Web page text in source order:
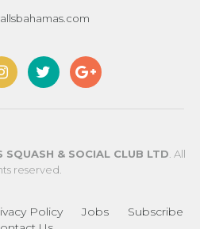
SQUASH & SOCIAL CLUB LTD . All
reserved.
Policy Jobs
Subscribe